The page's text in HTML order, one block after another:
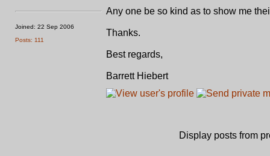
Joined: 22 Sep 2006
Posts: 111
Any one be so kind as to show me
Thanks.
Best regards,
Barrett Hiebert
Display posts from